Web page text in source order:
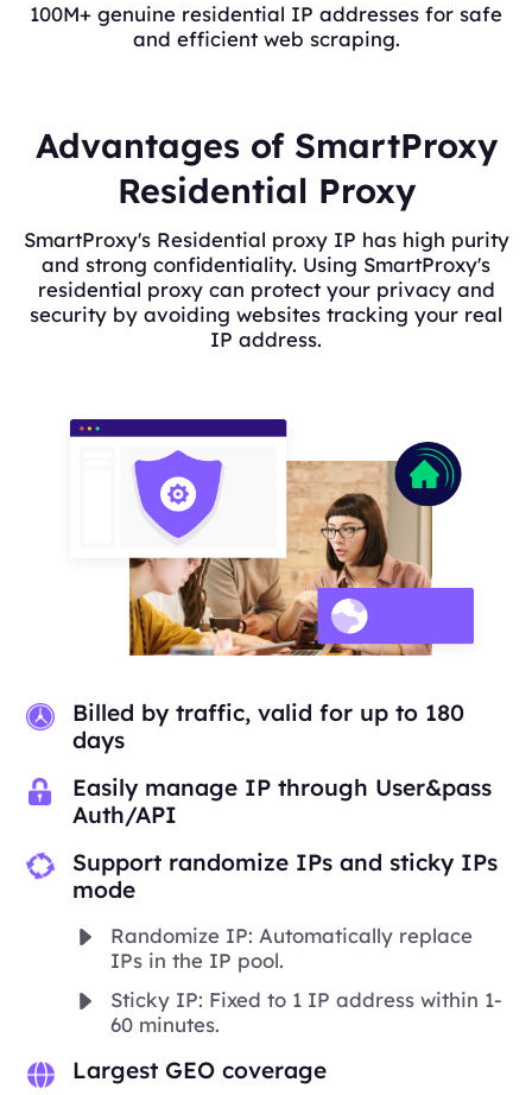
100M+ genuine residential IP addresses for safe
and efficient web scraping.
Advantages of SmartProxy
Residential Proxy
SmartProxy's Residential proxy IP has high purity
and strong confidentiality. Using SmartProxy's
residential proxy can protect your privacy and
security by avoiding websites tracking your real
IP address.
Billed by traffic, valid for up to 180
days
Easily manage IP through User&pass
Auth/API
Support randomize IPs and sticky IPs
mode
Randomize IP: Automatically replace
IPs in the IP pool.
Sticky IP: Fixed to 1 IP address within 1-
60 minutes.
Largest GEO coverage